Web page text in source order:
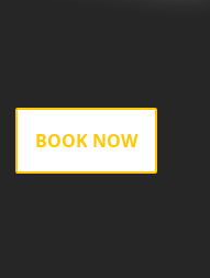
BOOK NOW